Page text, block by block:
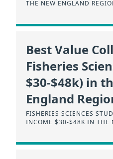
THE NEW ENGLAND
Best Value
Fisheries
$30-$48k) in
England
FISHERIES SCIENCES
INCOME $30-$48K IN THE